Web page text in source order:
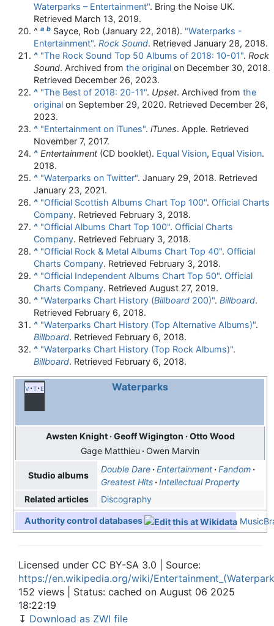
Waterparks – Entertainment". Bring the Noise UK.
Retrieved March 13, 2019.
^ a b Sayce, Rob (January 22, 2018). "Waterparks -
Entertainment". Rock Sound. Retrieved January 28, 2018.
^ "The Rock Sound Top 50 Albums of 2018: 10-01". Rock
Sound. Archived from the original on December 30, 2018.
Retrieved December 26, 2023.
^ "The Best of 2018: 20-11". Upset. Archived from the
original on September 29, 2020. Retrieved December 26,
2023.
^ "Entertainment on iTunes". iTunes. Apple. Retrieved
November 7, 2017.
^ Entertainment (CD booklet). Equal Vision, Equal Vision.
2018.
^ "Waterparks on Twitter". January 29, 2018. Retrieved
January 23, 2021.
^ "Official Scottish Albums Chart Top 100". Official Charts
Company. Retrieved February 3, 2018.
^ "Official Albums Chart Top 100". Official Charts
Company. Retrieved February 3, 2018.
^ "Official Rock & Metal Albums Chart Top 40". Official
Charts Company. Retrieved February 3, 2018.
^ "Official Independent Albums Chart Top 50". Official
Charts Company. Retrieved August 27, 2019.
^ "Waterparks Chart History (Billboard 200)". Billboard.
Retrieved February 6, 2018.
^ "Waterparks Chart History (Top Alternative Albums)".
Billboard. Retrieved February 6, 2018.
^ "Waterparks Chart History (Top Rock Albums)".
Billboard. Retrieved February 6, 2018.
v t e Waterparks
Awsten Knight Geoff Wigington
Otto Wood
Gage Matthieu
Owen Marvin
Studio albums
Double Dare Entertainment Fandom
Greatest Hits Intellectual Property
Related articles
Discography
Authority control databases
Licensed under CC BY-SA 3.0 | Source:
https://en.wikipedia.org/wiki/
152 views | Status: cached on August 06 2025
18:22:19
↧ Download as ZWI file